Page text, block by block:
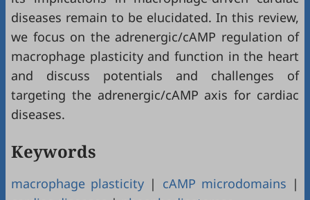
diseases remain to be elucidated. In this review,
we focus on the adrenergic/cAMP regulation of
macrophage plasticity and function in the heart
and discuss potentials and challenges of
targeting the adrenergic/cAMP axis for cardiac
diseases.
Keywords
macrophage plasticity | cAMP microdomains |